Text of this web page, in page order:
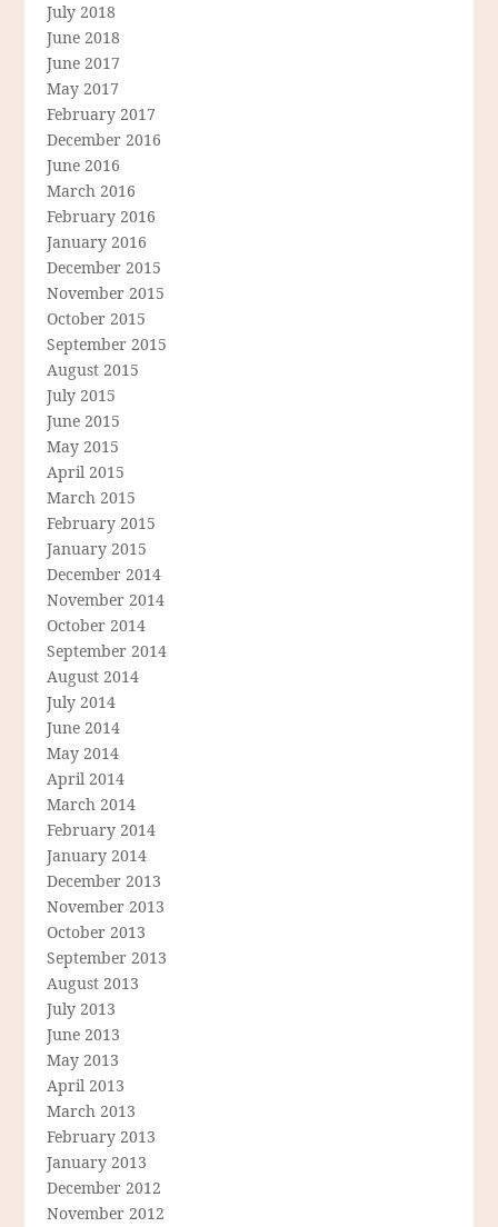
July 2018
June 2018
June 2017
May 2017
February 2017
December 2016
June 2016
March 2016
February 2016
January 2016
December 2015
November 2015
October 2015
September 2015
August 2015
July 2015
June 2015
May 2015
April 2015
March 2015
February 2015
January 2015
December 2014
November 2014
October 2014
September 2014
August 2014
July 2014
June 2014
May 2014
April 2014
March 2014
February 2014
January 2014
December 2013
November 2013
October 2013
September 2013
August 2013
July 2013
June 2013
May 2013
April 2013
March 2013
February 2013
January 2013
December 2012
November 2012